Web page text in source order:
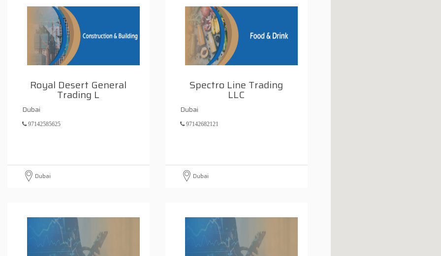
Royal Desert General
Trading L
Dubai
97142585625
Dubai
Spectro Line Trading
LLC
Dubai
97142682121
Dubai